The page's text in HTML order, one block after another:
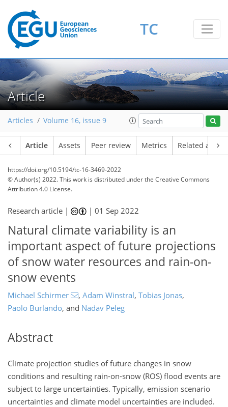
TC
Article
Articles Volume 16, issue 9
Article Assets Peer review Metrics Related
https://doi.org/10.5194/tc-16-3469-2022
© Author(s) 2022. This work is distributed underthe Creative Commons
Attribution 4.0 License.
Research article | |01 Sep 2022
Natural climate variability is an
important aspect of future projections
of snow water resources and rain-on-
snow events
Michael Schirmer , Adam Winstral, Tobias Jonas,
Paolo Burlando, and Nadav Peleg
Abstract
Climate projection studies of future changes in snow
conditions and resulting rain-on-snow (ROS) flood events are
subject to large uncertainties. Typically, emission scenario
uncertainties and climate model uncertainties are included.